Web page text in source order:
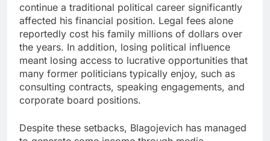
continue a traditional political career significantly
affected his financial position. Legal fees alone
reportedly cost his family millions of dollars over
the years. In addition, losing political influence
meant losing access to lucrative opportunities that
many former politicians typically enjoy, such as
consulting contracts, speaking engagements, and
corporate board positions.
Despite these setbacks, Blagojevich has managed